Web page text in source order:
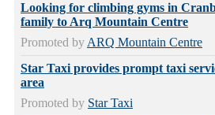
Looking for climbing gyms in
family to Arq Mountain Centre
Promoted by ARQ Mountain Centre
Star Taxi provides prompt taxi
area
Promoted by Star Taxi